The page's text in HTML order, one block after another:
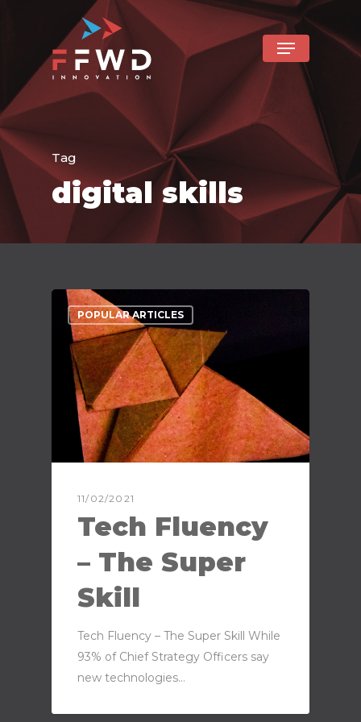
Tag
digital skills
POPULAR ARTICLES
11/02/2021
Tech Fluency
– The Super
Skill
Tech Fluency – The Super Skill While
93% of Chief Strategy Officers say
new technologies…